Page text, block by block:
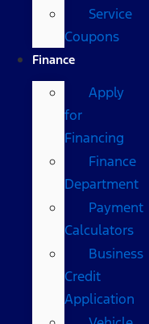
Service
Coupons
Finance
Apply
for
Financing
Finance
Department
Payment
Calculators
Business
Credit
Application